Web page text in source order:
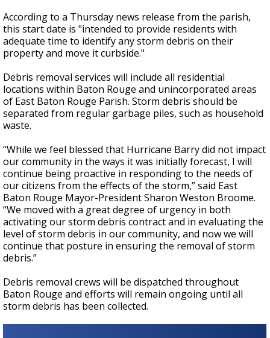
According to a Thursday news release from the parish,
this start date is "intended to provide residents with
adequate time to identify any storm debris on their
property and move it curbside."
Debris removal services will include all residential
locations within Baton Rouge and unincorporated areas
of East Baton Rouge Parish. Storm debris should be
separated from regular garbage piles, such as household
waste.
“While we feel blessed that Hurricane Barry did not impact
our community in the ways it was initially forecast, I will
continue being proactive in responding to the needs of
our citizens from the effects of the storm,” said East
Baton Rouge Mayor-President Sharon Weston Broome.
“We moved with a great degree of urgency in both
activating our storm debris contract and in evaluating the
level of storm debris in our community, and now we will
continue that posture in ensuring the removal of storm
debris.”
Debris removal crews will be dispatched throughout
Baton Rouge and efforts will remain ongoing until all
storm debris has been collected.